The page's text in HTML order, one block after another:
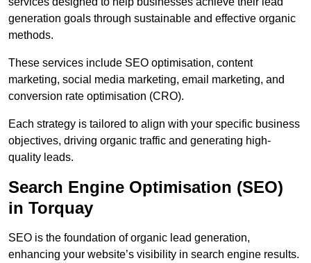
generation goals through sustainable and effective organic
methods.
These services include SEO optimisation, content
marketing, social media marketing, email marketing, and
conversion rate optimisation (CRO).
Each strategy is tailored to align with your specific business
objectives, driving organic traffic and generating high-
quality leads.
Search Engine Optimisation (SEO)
in Torquay
SEO is the foundation of organic lead generation,
enhancing your website’s visibility in search engine results.